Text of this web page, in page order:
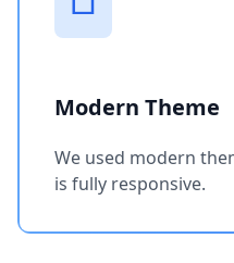
Modern Theme
We used modern
is fully responsive.